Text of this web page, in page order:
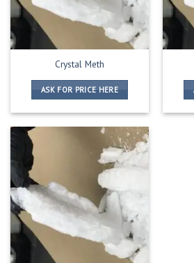
Crystal Meth
ASK FOR PRICE HERE